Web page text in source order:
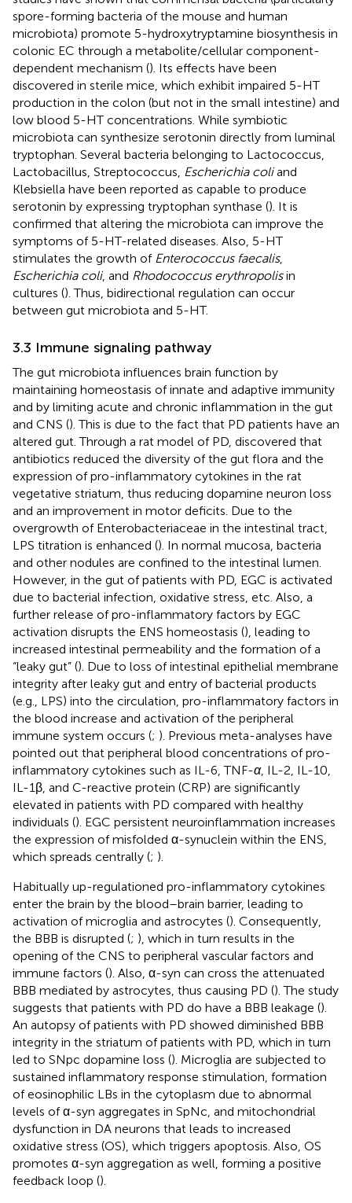
spore-forming bacteria of the mouse and human
microbiota) promote 5-hydroxytryptamine biosynthesis in
colonic EC through a metabolite/cellular component-
dependent mechanism (). Its effects have been
discovered in sterile mice, which exhibit impaired 5-HT
production in the colon (but not in the small intestine) and
low blood 5-HT concentrations. While symbiotic
microbiota can synthesize serotonin directly from luminal
tryptophan. Several bacteria belonging to Lactococcus,
Lactobacillus, Streptococcus, Escherichia coliand
Klebsiella have been reported as capable to produce
serotonin by expressing tryptophan synthase (). It is
confirmed that altering the microbiota can improve the
symptoms of 5-HT-related diseases. Also, 5-HT
stimulates the growth of Enterococcus faecalis,
Escherichia coli, and Rhodococcus erythropolisin
cultures (). Thus, bidirectional regulation can occur
between gut microbiota and 5-HT.
3.3 Immune signaling pathway
The gut microbiota influences brain function by
maintaining homeostasis of innate and adaptive immunity
and by limiting acute and chronic inflammation in the gut
and CNS (). This is due to the fact that PD patients have an
altered gut. Through a rat model of PD, discovered that
antibiotics reduced the diversity of the gut flora and the
expression of pro-inflammatory cytokines in the rat
vegetative striatum, thus reducing dopamine neuron loss
and an improvement in motor deficits. Due to the
overgrowth of Enterobacteriaceae in the intestinal tract,
LPS titration is enhanced (). In normal mucosa, bacteria
and other nodules are confined to the intestinal lumen.
However, in the gut of patients with PD, EGC is activated
due to bacterial infection, oxidative stress, etc. Also, a
further release of pro-inflammatory factors by EGC
activation disrupts the ENS homeostasis (), leading to
increased intestinal permeability and the formation of a
“leaky gut” (). Due to loss of intestinal epithelial membrane
integrity after leaky gut and entry of bacterial products
(e.g., LPS) into the circulation, pro-inflammatory factors in
the blood increase and activation of the peripheral
immune system occurs (; ). Previous meta-analyses have
pointed out that peripheral blood concentrations of pro-
inflammatory cytokines such as IL-6, TNF-α, IL-2, IL-10,
IL-1β, and C-reactive protein (CRP) are significantly
elevated in patients with PD compared with healthy
individuals (). EGC persistent neuroinflammation increases
the expression of misfolded α-synuclein within the ENS,
which spreads centrally (; ).
Habitually up-regulationed pro-inflammatory cytokines
enter the brain by the blood–brain barrier, leading to
activation of microglia and astrocytes (). Consequently,
the BBB is disrupted (; ), which in turn results in the
opening of the CNS to peripheral vascular factors and
immune factors (). Also, α-syn can cross the attenuated
BBB mediated by astrocytes, thus causing PD (). The study
suggests that patients with PD do have a BBB leakage ().
An autopsy of patients with PD showed diminished BBB
integrity in the striatum of patients with PD, which in turn
led to SNpc dopamine loss (). Microglia are subjected to
sustained inflammatory response stimulation, formation
of eosinophilic LBs in the cytoplasm due to abnormal
levels of α-syn aggregates in SpNc, and mitochondrial
dysfunction in DA neurons that leads to increased
oxidative stress (OS), which triggers apoptosis. Also, OS
promotes α-syn aggregation as well, forming a positive
feedback loop ().